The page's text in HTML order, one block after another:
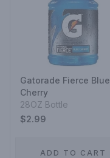
Gatorade Fierce Blue
Cherry
28OZ Bottle
$2.99
ADD TO CART